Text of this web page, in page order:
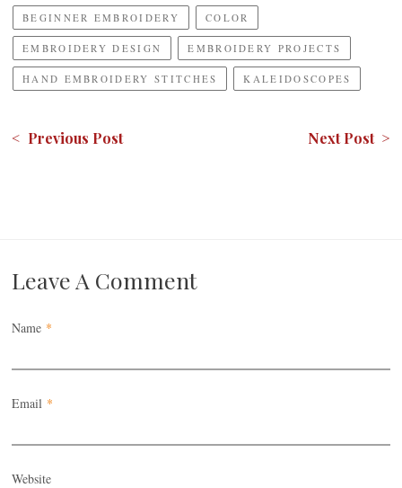
BEGINNER EMBROIDERY COLOR
EMBROIDERY DESIGN EMBROIDERY PROJECTS
HAND EMBROIDERY STITCHES KALEIDOSCOPES
< Previous Post Next Post >
Leave A Comment
Name *
Email *
Website